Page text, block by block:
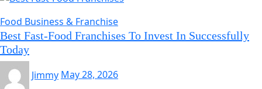
Food Business & Franchise
Best Fast-Food Franchises To Invest In Successfully
Today
Jimmy May 28, 2026